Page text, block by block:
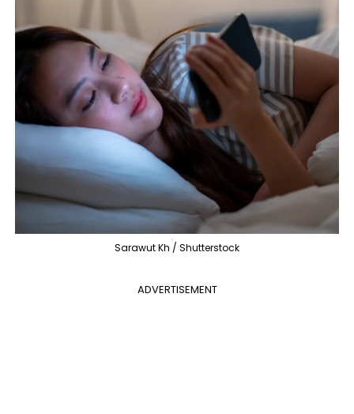
Sarawut Kh / Shutterstock
ADVERTISEMENT